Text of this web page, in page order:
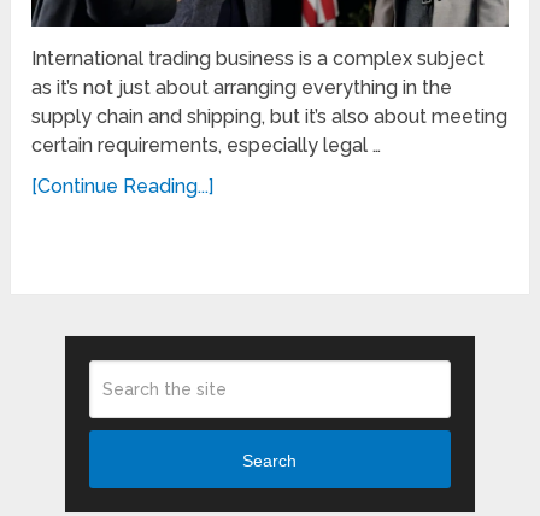
International trading business is a complex subject
as it’s not just about arranging everything in the
supply chain and shipping, but it’s also about meeting
certain requirements, especially legal …
[Continue Reading...]
Search